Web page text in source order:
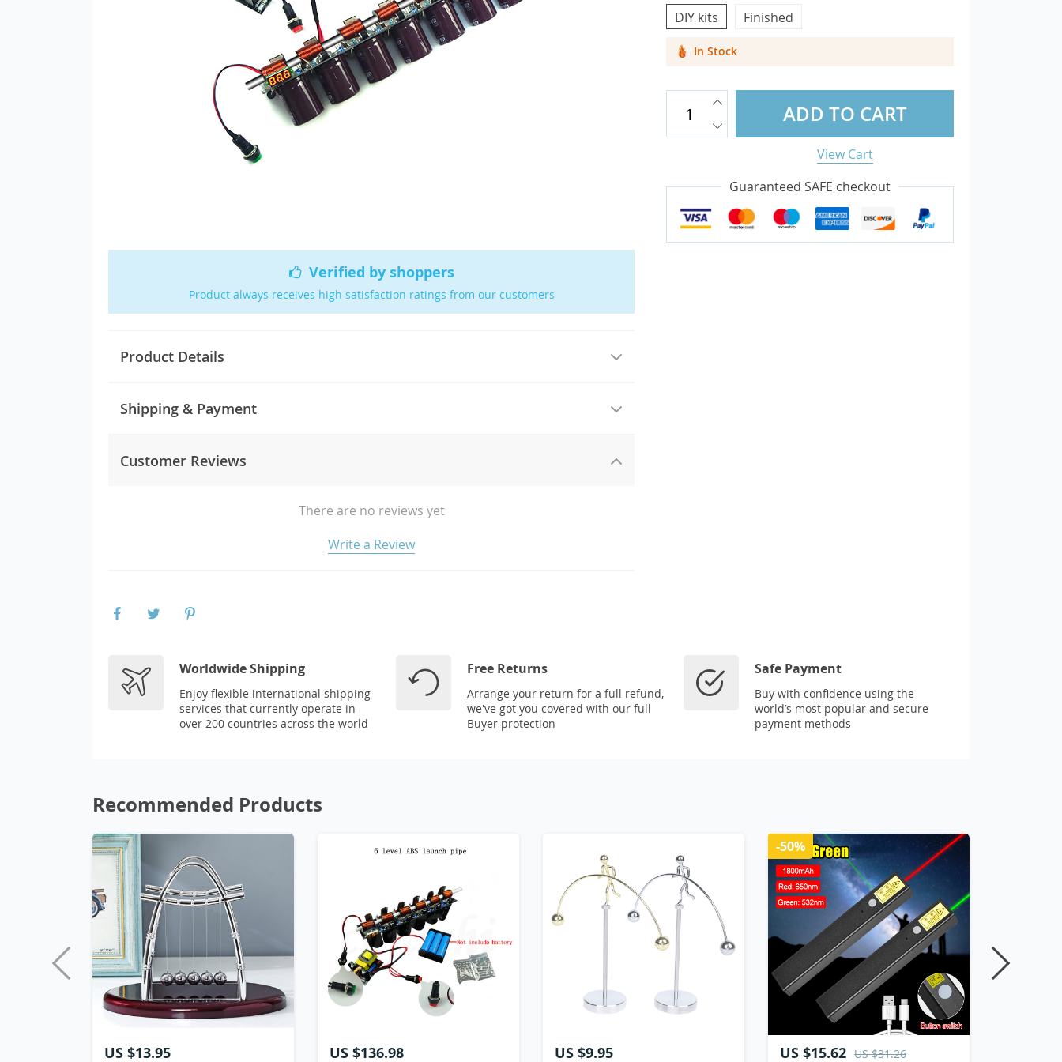
Screen Protectors
Car Accessories
Verified by shoppers
Product always receives high satisfaction ratings from our customers
Product Details
Shipping & Payment
Customer Reviews
There are no reviews yet
Write a Review
DIY kits Finished
In Stock
ADD TO CART
View Cart
Guaranteed SAFE checkout
Worldwide Shipping
Enjoy flexible international shipping
services that currently operate in
over 200 countries across the world
Free Returns
Arrange your return for a full refund,
we've got you covered with our full
Buyer protection
Safe Payment
Buy with confidence using the
world’s most popular and secure
payment methods
Recommended Products
US $13.95 US $136.98 US $9.95 US $15.62 US $31.26
-50%